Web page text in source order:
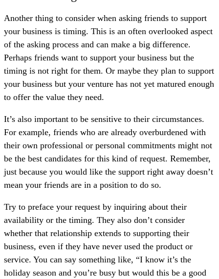
Another thing to consider when asking friends to support
your business is timing. This is an often overlooked aspect
of the asking process and can make a big difference.
Perhaps friends want to support your business but the
timing is not right for them. Or maybe they plan to support
your business but your venture has not yet matured enough
to offer the value they need.
It’s also important to be sensitive to their circumstances.
For example, friends who are already overburdened with
their own professional or personal commitments might not
be the best candidates for this kind of request. Remember,
just because you would like the support right away doesn’t
mean your friends are in a position to do so.
Try to preface your request by inquiring about their
availability or the timing. They also don’t consider
whether that relationship extends to supporting their
business, even if they have never used the product or
service. You can say something like, “I know it’s the
holiday season and you’re busy but would this be a good